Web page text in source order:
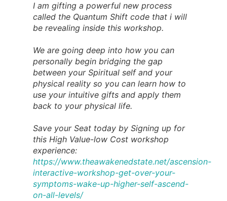
I am gifting a powerful new process
called the Quantum Shift code that i will
be revealing inside this workshop.
We are going deep into how you can
personally begin bridging the gap
between your Spiritual self and your
physical reality so you can learn how to
use your intuitive gifts and apply them
back to your physical life.
Save your Seat today by Signing up for
this High Value-low Cost workshop
experience:
https://www.theawakenedstate.net/ascension-
interactive-workshop-get-over-your-
symptoms-wake-up-higher-self-ascend-
on-all-levels/